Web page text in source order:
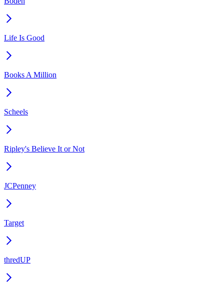
Life Is Good
Books A Million
Scheels
Ripley's Believe It or Not
JCPenney
Target
thredUP